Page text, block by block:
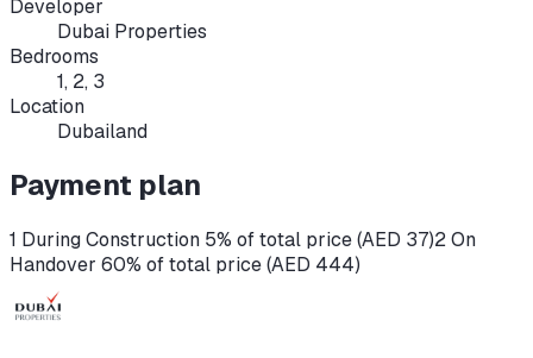
Developer
Dubai Properties
Bedrooms
1, 2, 3
Location
Dubailand
Payment plan
1 During Construction 5% of total price (AED 37)2 On
Handover 60% of total price (AED 444)